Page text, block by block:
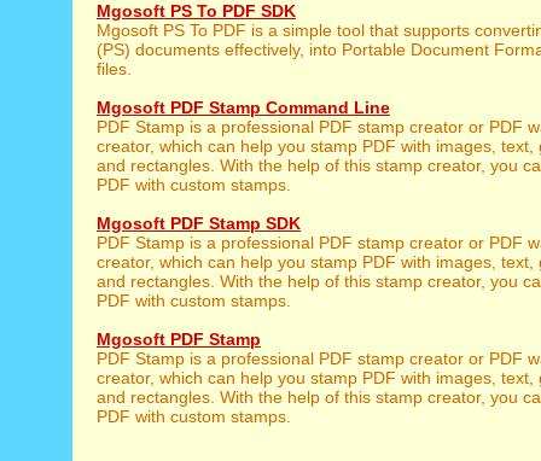
Mgosoft PS To PDF SDK
Mgosoft PS To PDF is a simple tool that supports
(PS) documents effectively, into Portable Document
files.
Mgosoft PDF Stamp Command Line
PDF Stamp is a professional PDF stamp creator or PDF
creator, which can help you stamp PDF with images, text,
and rectangles. With the help of this stamp creator, you
PDF with custom stamps.
Mgosoft PDF Stamp SDK
PDF Stamp is a professional PDF stamp creator or PDF
creator, which can help you stamp PDF with images, text,
and rectangles. With the help of this stamp creator, you
PDF with custom stamps.
Mgosoft PDF Stamp
PDF Stamp is a professional PDF stamp creator or PDF
creator, which can help you stamp PDF with images, text,
and rectangles. With the help of this stamp creator, you
PDF with custom stamps.